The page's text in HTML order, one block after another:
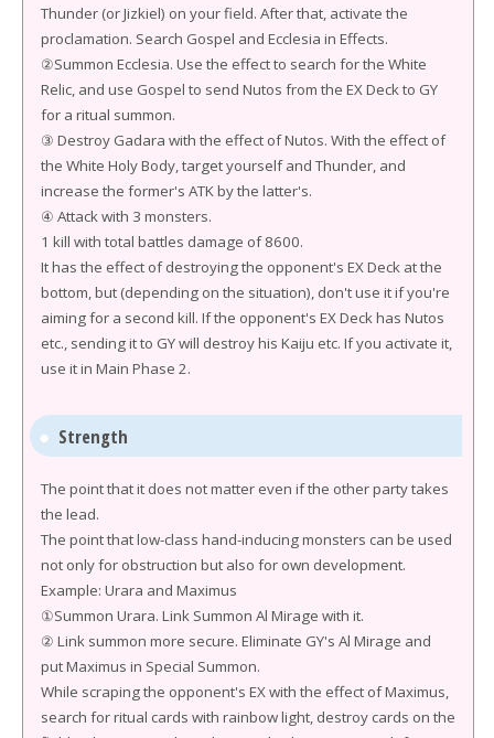
Thunder (or Jizkiel) on your field. After that, activate the
proclamation. Search Gospel and Ecclesia in Effects.
②Summon Ecclesia. Use the effect to search for the White
Relic, and use Gospel to send Nutos from the EX Deck to GY
for a ritual summon.
③ Destroy Gadara with the effect of Nutos. With the effect of
the White Holy Body, target yourself and Thunder, and
increase the former's ATK by the latter's.
④ Attack with 3 monsters.
1 kill with total battles damage of 8600.
It has the effect of destroying the opponent's EX Deck at the
bottom, but (depending on the situation), don't use it if you're
aiming for a second kill. If the opponent's EX Deck has Nutos
etc., sending it to GY will destroy his Kaiju etc. If you activate it,
use it in Main Phase 2.
Strength
The point that it does not matter even if the other party takes
the lead.
The point that low-class hand-inducing monsters can be used
not only for obstruction but also for own development.
Example: Urara and Maximus
①Summon Urara. Link Summon Al Mirage with it.
② Link summon more secure. Eliminate GY's Al Mirage and
put Maximus in Special Summon.
While scraping the opponent's EX with the effect of Maximus,
search for ritual cards with rainbow light, destroy cards on the